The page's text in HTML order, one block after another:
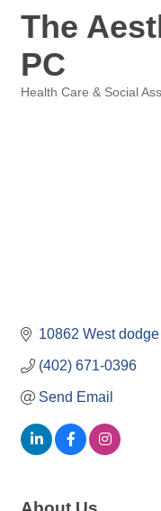
The
PC
Health Care & Social
10862 West dodge
(402) 671-0396
Send Email